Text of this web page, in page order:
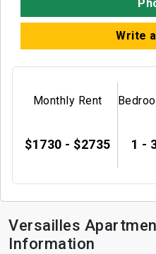
Write
Monthly Rent
$1730 - $2735 1 -
Versailles
Information